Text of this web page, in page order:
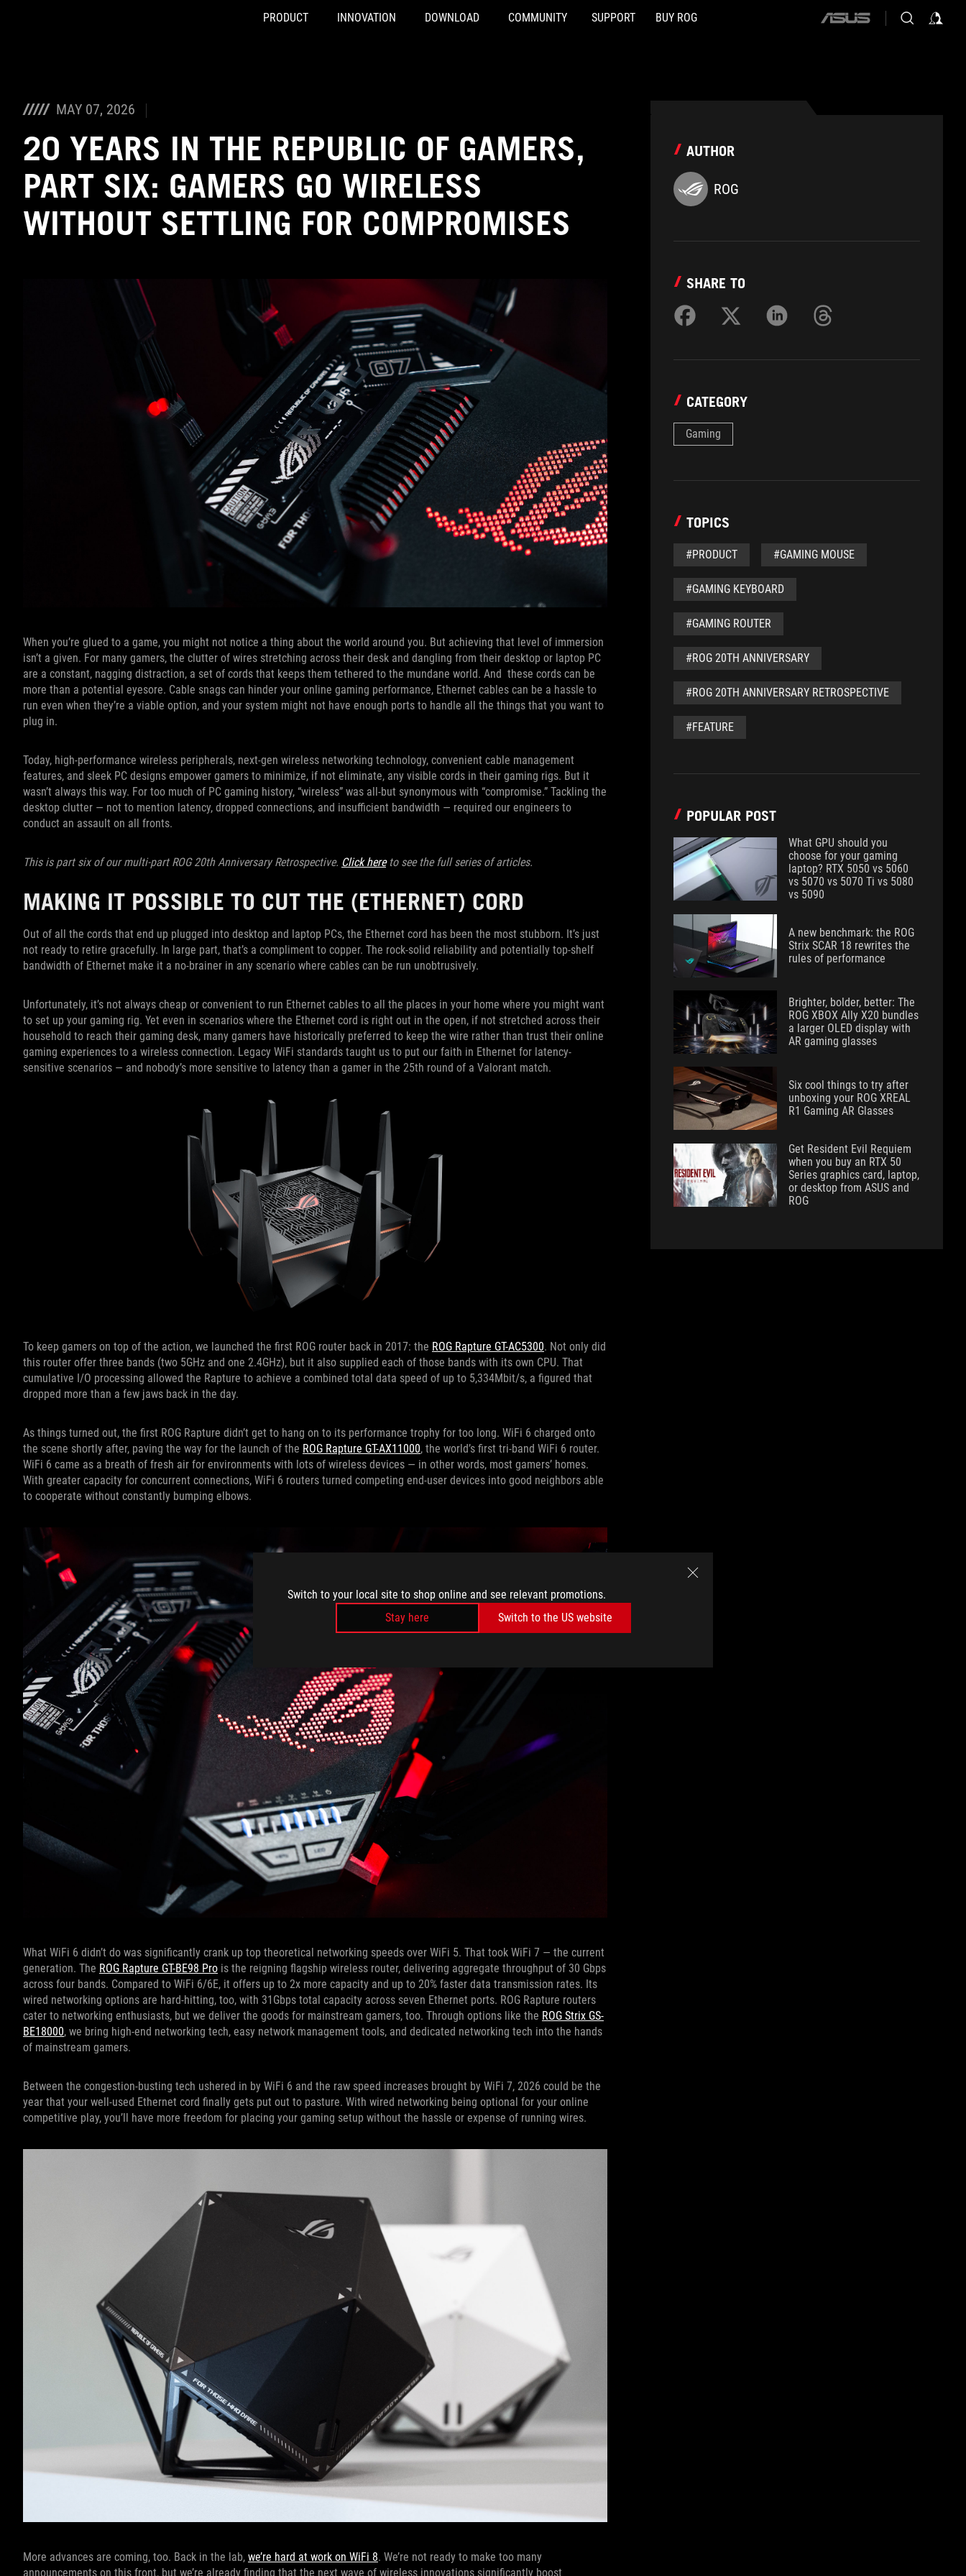
Switch to your local site to shop online and see relevant promotions.
Stay here
Switch to the US website
PRODUCT INNOVATION DOWNLOAD COMMUNITY SUPPORT BUY ROG
ASUS
MAY 07, 2026
20 YEARS IN THE REPUBLIC OF GAMERS,
PART SIX: GAMERS GO WIRELESS
WITHOUT SETTLING FOR COMPROMISES
When you’re glued to a game, you might not notice a thing about the world around you. But achieving that level of immersion
isn’t a given. For many gamers, the clutter of wires stretching across their desk and dangling from their desktop or laptop PC
are a constant, nagging distraction, a set of cords that keeps them tethered to the mundane world. And these cords can be
more than a potential eyesore. Cable snags can hinder your online gaming performance, Ethernet cables can be a hassle to
run even when they’re a viable option, and your system might not have enough ports to handle all the things that you want to
plug in.
Today, high-performance wireless peripherals, next-gen wireless networking technology, convenient cable management
features, and sleek PC designs empower gamers to minimize, if not eliminate, any visible cords in their gaming rigs. But it
wasn’t always this way. For too much of PC gaming history, “wireless” was all-but synonymous with “compromise.” Tackling the
desktop clutter — not to mention latency, dropped connections, and insufficient bandwidth — required our engineers to
conduct an assault on all fronts.
This is part six of our multi-part ROG 20th Anniversary Retrospective. Click hereto see the full series of articles.
MAKING IT POSSIBLE TO CUT THE (ETHERNET) CORD
Out of all the cords that end up plugged into desktop and laptop PCs, the Ethernet cord has been the most stubborn. It’s just
not ready to retire gracefully. In large part, that’s a compliment to copper. The rock-solid reliability and potentially top-shelf
bandwidth of Ethernet make it a no-brainer in any scenario where cables can be run unobtrusively.
Unfortunately, it’s not always cheap or convenient to run Ethernet cables to all the places in your home where you might want
to set up your gaming rig. Yet even in scenarios where the Ethernet cord is right out in the open, if not stretched across their
household to reach their gaming desk, many gamers have historically preferred to keep the wire rather than trust their online
gaming experiences to a wireless connection. Legacy WiFi standards taught us to put our faith in Ethernet for latency-
sensitive scenarios — and nobody’s more sensitive to latency than a gamer in the 25th round of a Valorant match.
To keep gamers on top of the action, we launched the first ROG router back in 2017: the ROG Rapture GT-AC5300. Not only did
this router offer three bands (two 5GHz and one 2.4GHz), but it also supplied each of those bands with its own CPU. That
cumulative I/O processing allowed the Rapture to achieve a combined total data speed of up to 5,334Mbit/s, a figured that
dropped more than a few jaws back in the day.
As things turned out, the first ROG Rapture didn’t get to hang on to its performance trophy for too long. WiFi 6 charged onto
the scene shortly after, paving the way for the launch of the ROG Rapture GT-AX11000, the world’s first tri-band WiFi 6 router.
WiFi 6 came as a breath of fresh air for environments with lots of wireless devices — in other words, most gamers’ homes.
With greater capacity for concurrent connections, WiFi 6 routers turned competing end-user devices into good neighbors able
to cooperate without constantly bumping elbows.
What WiFi 6 didn’t do was significantly crank up top theoretical networking speeds over WiFi 5. That took WiFi 7 — the current
generation. The ROG Rapture GT-BE98 Pro is the reigning flagship wireless router, delivering aggregate throughput of 30 Gbps
across four bands. Compared to WiFi 6/6E, it offers up to 2x more capacity and up to 20% faster data transmission rates. Its
wired networking options are hard-hitting, too, with 31Gbps total capacity across seven Ethernet ports. ROG Rapture routers
cater to networking enthusiasts, but we deliver the goods for mainstream gamers, too. Through options like the ROG Strix GS-
BE18000, we bring high-end networking tech, easy network management tools, and dedicated networking tech into the hands
of mainstream gamers.
Between the congestion-busting tech ushered in by WiFi 6 and the raw speed increases brought by WiFi 7, 2026 could be the
year that your well-used Ethernet cord finally gets put out to pasture. With wired networking being optional for your online
competitive play, you’ll have more freedom for placing your gaming setup without the hassle or expense of running wires.
More advances are coming, too. Back in the lab, we’re hard at work on WiFi 8. We’re not ready to make too many
announcements on this front, but we’re already finding that the next wave of wireless innovations significantly boost
AUTHOR
ROG
SHARE TO
CATEGORY
Gaming
TOPICS
#PRODUCT #GAMING MOUSE
#GAMING KEYBOARD
#GAMING ROUTER
#ROG 20TH ANNIVERSARY
#ROG 20TH ANNIVERSARY RETROSPECTIVE
#FEATURE
POPULAR POST
What GPU should you
choose for your gaming
laptop? RTX 5050 vs 5060
vs 5070 vs 5070 Ti vs 5080
vs 5090
A new benchmark: the ROG
Strix SCAR 18 rewrites the
rules of performance
Brighter, bolder, better: The
ROG XBOX Ally X20 bundles
a larger OLED display with
AR gaming glasses
Six cool things to try after
unboxing your ROG XREAL
R1 Gaming AR Glasses
Get Resident Evil Requiem
when you buy an RTX 50
Series graphics card, laptop,
or desktop from ASUS and
ROG